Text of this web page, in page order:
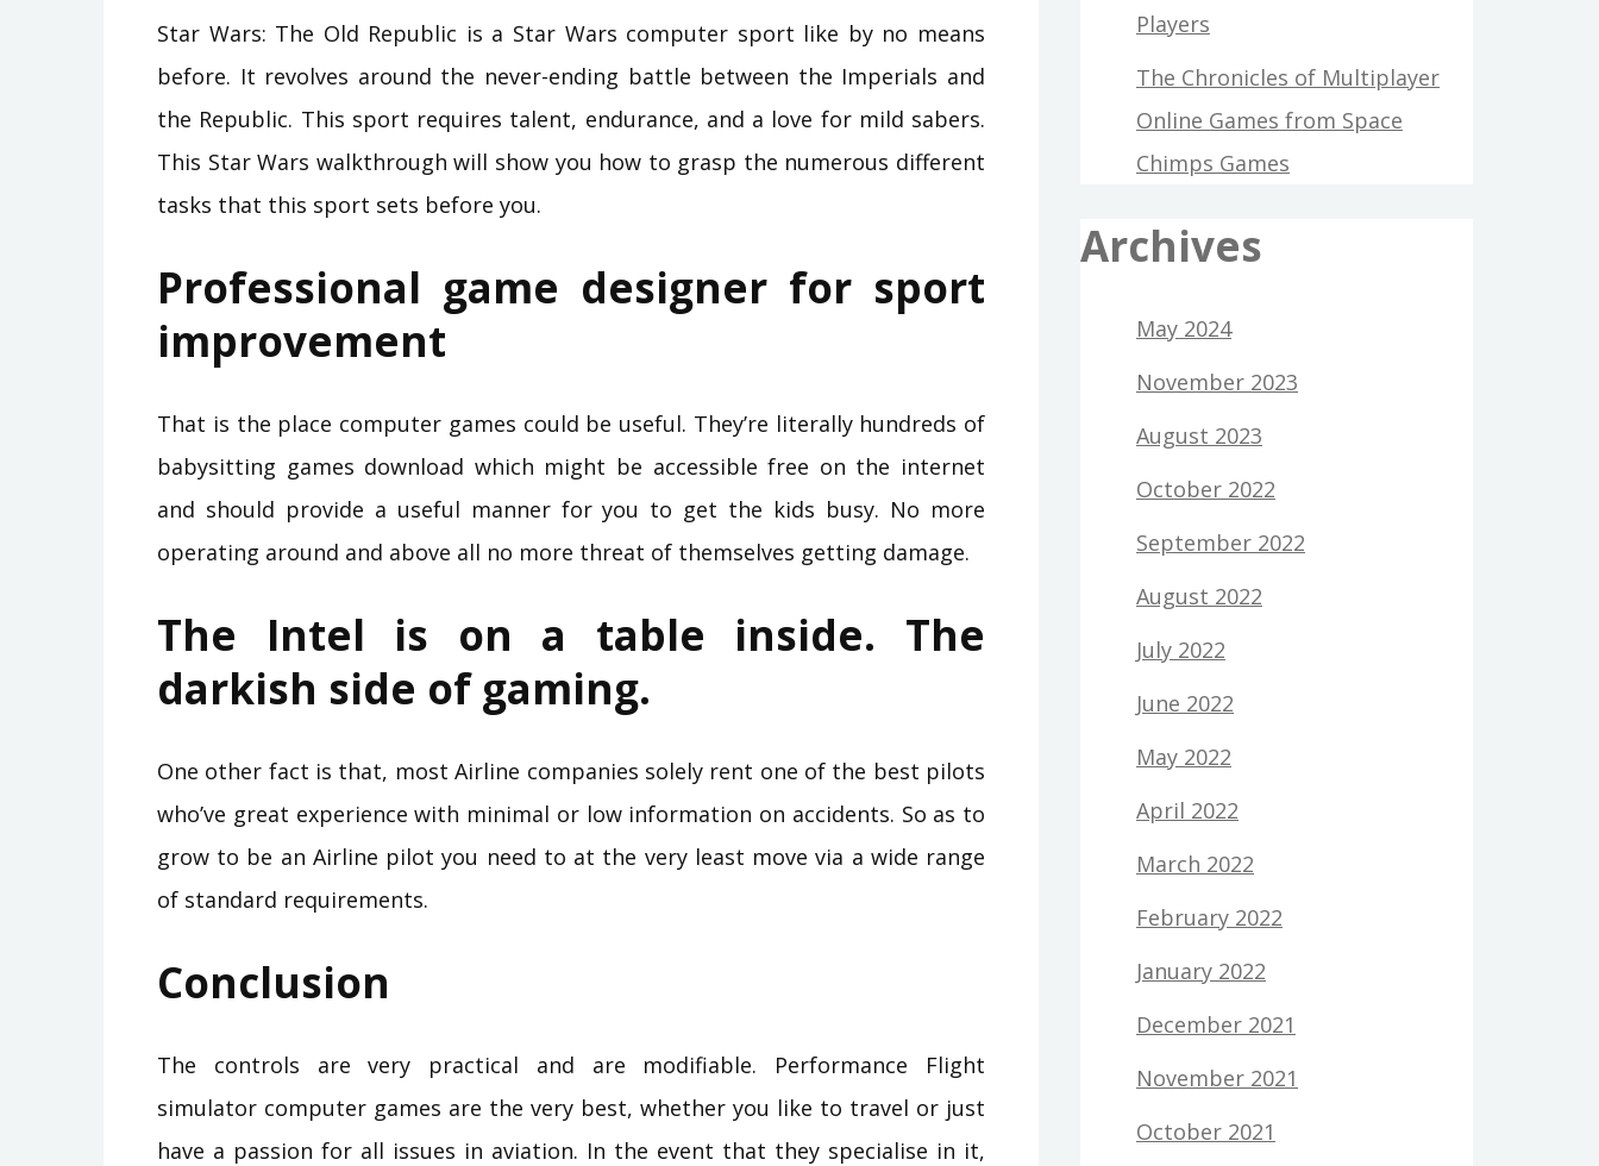
Star Wars: The Old Republic is a Star Wars computer sport like by no means
before. It revolves around the never-ending battle between the Imperials and
the Republic. This sport requires talent, endurance, and a love for mild sabers.
This Star Wars walkthrough will show you how to grasp the numerous different
tasks that this sport sets before you.
Professional game designer for sport
improvement
That is the place computer games could be useful. They’re literally hundreds of
babysitting games download which might be accessible free on the internet
and should provide a useful manner for you to get the kids busy. No more
operating around and above all no more threat of themselves getting damage.
The Intel is on a table inside. The
darkish side of gaming.
One other fact is that, most Airline companies solely rent one of the best pilots
who’ve great experience with minimal or low information on accidents. So as to
grow to be an Airline pilot you need to at the very least move via a wide range
of standard requirements.
Conclusion
The controls are very practical and are modifiable. Performance Flight
simulator computer games are the very best, whether you like to travel or just
have a passion for all issues in aviation. In the event that they specialise in it,
Players
The Chronicles of Multiplayer
Online Games from Space
Chimps Games
Archives
May 2024
November 2023
August 2023
October 2022
September 2022
August 2022
July 2022
June 2022
May 2022
April 2022
March 2022
February 2022
January 2022
December 2021
November 2021
October 2021